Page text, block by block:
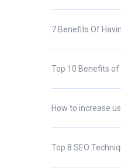
7 Benefits Of
Top 10 Benefits
How to increase
Top 8 SEO